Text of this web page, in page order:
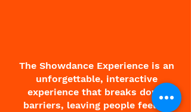
The Showdance Experience is an
unforgettable, interactive
experience that breaks down
barriers, leaving people feeling